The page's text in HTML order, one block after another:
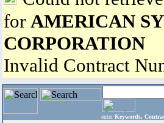
for AMERICAN
CORPORATION
Invalid Contract
enter Keywords,